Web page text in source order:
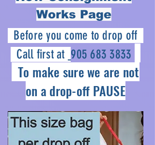
How Consignment
Works at PIAV
Works Page
Before you come to drop off
Call first at 905 683 3833
To make sure we are not
on a drop-off PAUSE